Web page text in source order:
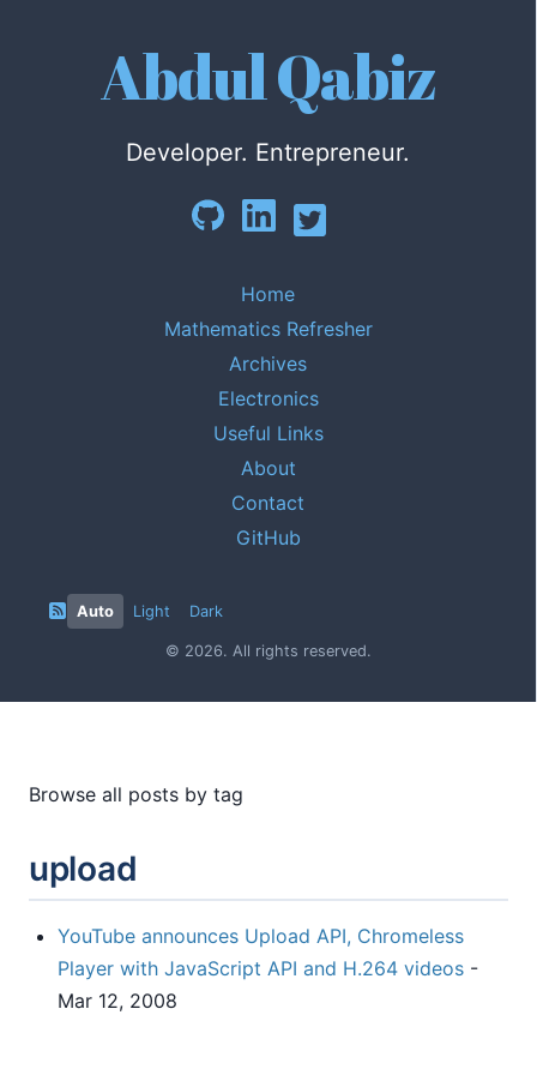
Abdul Qabiz
Developer. Entrepreneur.
Home
Mathematics Refresher
Archives
Electronics
Useful Links
About
Contact
GitHub
Auto Light Dark
© 2026. All rights reserved.
Browse all posts by tag
upload
YouTube announces Upload API, Chromeless
Player with JavaScript API and H.264 videos -
Mar 12, 2008